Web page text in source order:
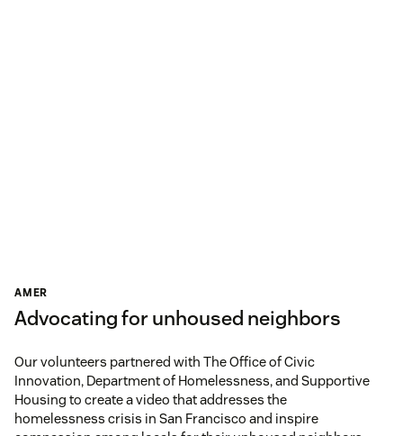
AMER
Advocating for unhoused neighbors
Our volunteers partnered with The Office of Civic
Innovation, Department of Homelessness, and Supportive
Housing to create a video that addresses the
homelessness crisis in San Francisco and inspire